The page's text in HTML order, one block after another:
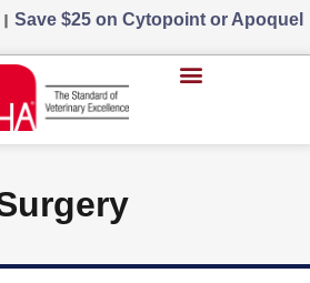
| Save $25 on Cytopoint or Apoquel